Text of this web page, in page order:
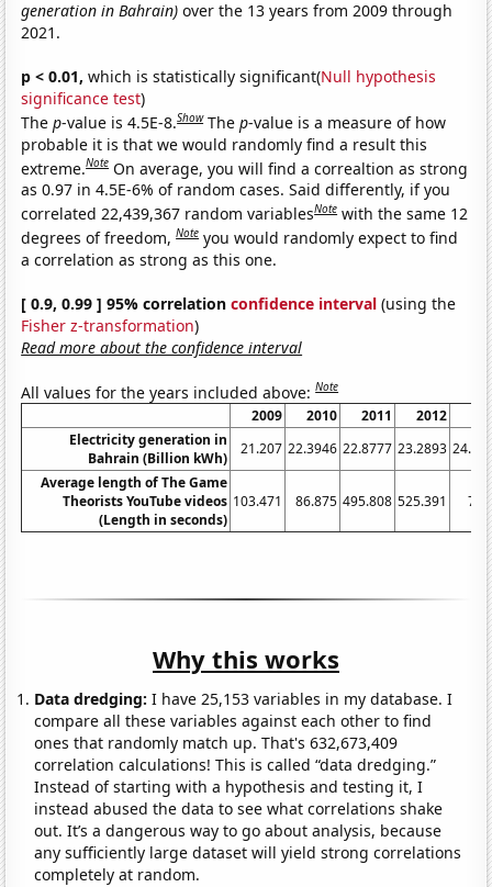
generation in Bahrain) over the 13 years from 2009 through
2021.
p < 0.01, which is statistically significant(Null hypothesis
significance test)
Thep-value is 4.5E-8.Show Thep-value is a measure of how
probable it is that we would randomly find a result this
extreme.Note On average, you will find a correaltion as strong
as 0.97 in 4.5E-6% of random cases. Said differently, if you
correlated 22,439,367 random variablesNote with the same 12
degrees of freedom,Note you would randomly expect to find
a correlation as strong as this one.
[ 0.9, 0.99 ] 95% correlationconfidence interval (using the
Fisher z-transformation)
Read more about the confidence interval
All values for the years included above:Note
2009 2010 2011 2012
Electricity generation in
Bahrain (Billion kWh)
21.207 22.3946 22.8777 23.2893
Average length of The Game
Theorists YouTube videos
(Length in seconds)
103.471 86.875 495.808 525.391
Why this works
Data dredging: I have 25,153 variables in my database. I
compare all these variables against each other to find
ones that randomly match up. That's 632,673,409
correlation calculations! This is called “data dredging.”
Instead of starting with a hypothesis and testing it, I
instead abused the data to see what correlations shake
out. It’s a dangerous way to go about analysis, because
any sufficiently large dataset will yield strong correlations
completely at random.